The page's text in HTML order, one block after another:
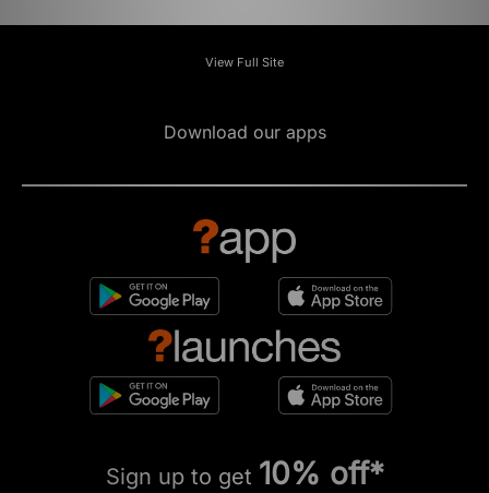
View Full Site
Download our apps
Sign up to get 10% off*